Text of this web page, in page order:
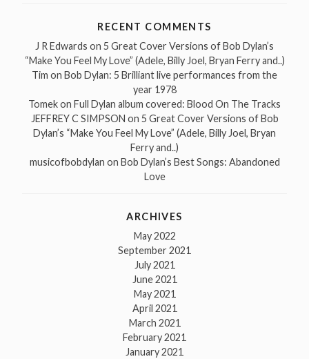
RECENT COMMENTS
J R Edwards on 5 Great Cover Versions of Bob Dylan’s
“Make You Feel My Love” (Adele, Billy Joel, Bryan Ferry and..)
Tim on Bob Dylan: 5 Brilliant live performances from the
year 1978
Tomekon Full Dylan album covered: Blood On The Tracks
JEFFREY C SIMPSON on 5 Great Cover Versions of Bob
Dylan’s “Make You Feel My Love” (Adele, Billy Joel, Bryan
Ferry and..)
musicofbobdylan on Bob Dylan’s Best Songs: Abandoned
Love
ARCHIVES
May 2022
September 2021
July 2021
June 2021
May 2021
April 2021
March 2021
February 2021
January 2021